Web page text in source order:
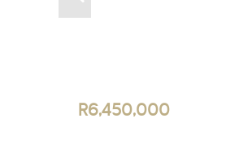
R6,450,000